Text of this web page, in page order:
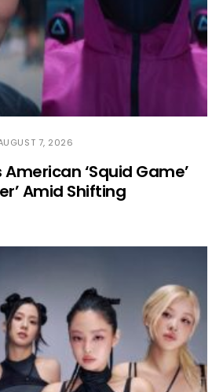
7, 2026
‘Squid Game’
Amid Shifting